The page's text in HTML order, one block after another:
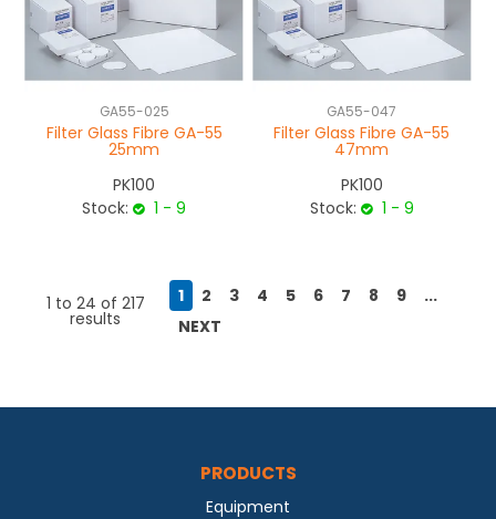
GA55-025
Filter Glass Fibre GA-55
25mm
PK100
Stock:
1 - 9
GA55-047
Filter Glass Fibre GA-55
47mm
PK100
Stock:
1 - 9
1 to 24 of 217
results
1 2 3 4 5 6 7 8 9
...
NEXT
PRODUCTS
Equipment